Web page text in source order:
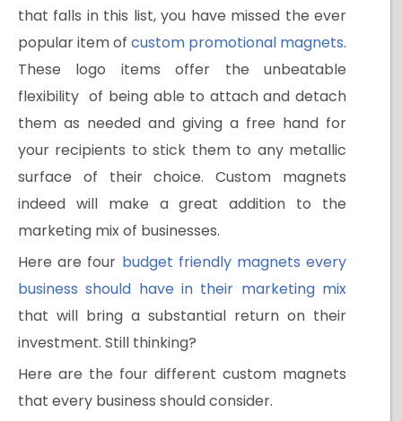
that falls in this list, you have missed the ever
popular item ofcustom promotional magnets.
These logo items offer the unbeatable
flexibility of being able to attach and detach
them as needed and giving a free hand for
your recipients to stick them to any metallic
surface of their choice. Custom magnets
indeed will make a great addition to the
marketing mix of businesses.
Here are four budget friendly magnets every
business should have in their marketing mix
that will bring a substantial return on their
investment. Still thinking?
Here are the four different custom magnets
that every business should consider.